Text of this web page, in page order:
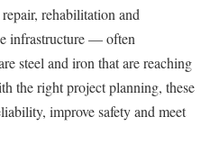
rehabilitation and
infrastructure — often
steel and iron that are reaching
the right project planning, these
improve safety and meet